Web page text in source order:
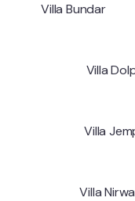
Villa Bundar
Villa
Villa
Villa